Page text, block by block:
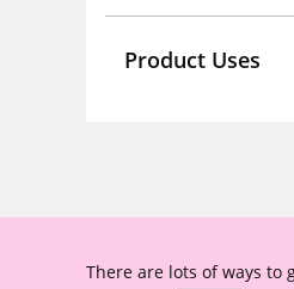
Product Uses
There are lots of ways to